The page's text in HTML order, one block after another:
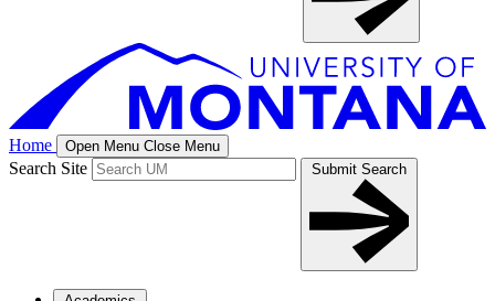
Home Open Menu Close Menu
Search Site Submit Search